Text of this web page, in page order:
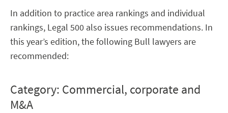
In addition to practice area rankings and individual
rankings, Legal 500 also issues recommendations. In
this year’s edition, the following Bull lawyers are
recommended:
Category: Commercial, corporate and
M&A